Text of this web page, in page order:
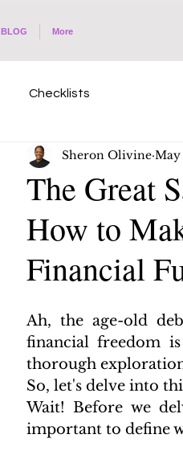
BLOG More
Checklists
The Great
How to
Financial
Sheron Olivine May
Ah, the age-old
financial freedom
thorough
So, let's delve into
Wait! Before we
important to define